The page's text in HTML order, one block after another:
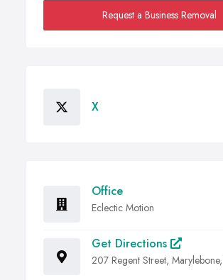
Request a Business Removal
X
Office
Eclectic Motion
Get Directions
207 Regent Street,